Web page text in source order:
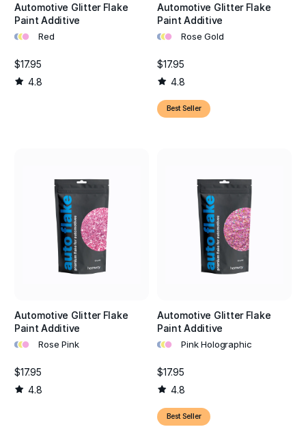
Automotive Glitter Flake
Paint Additive
••• Red
$17.95
4.8
Automotive Glitter Flake
Paint Additive
••• Rose Gold
$17.95
4.8
Best Seller
Automotive Glitter Flake
Paint Additive
••• Rose Pink
$17.95
4.8
Automotive Glitter Flake
Paint Additive
••• Pink Holographic
$17.95
4.8
Best Seller